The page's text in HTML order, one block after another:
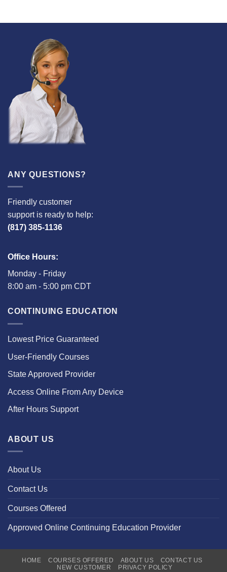
ANY QUESTIONS?
Friendly customer
support is ready to help:
(817) 385-1136
Office Hours:
Monday - Friday
8:00 am - 5:00 pm CDT
CONTINUING EDUCATION
Lowest Price Guaranteed
User-Friendly Courses
State Approved Provider
Access Online From Any Device
After Hours Support
ABOUT US
About Us
Contact Us
Courses Offered
Approved Online Continuing Education Provider
HOME COURSES OFFERED ABOUT US
CONTACT US
NEW CUSTOMER
PRIVACY POLICY